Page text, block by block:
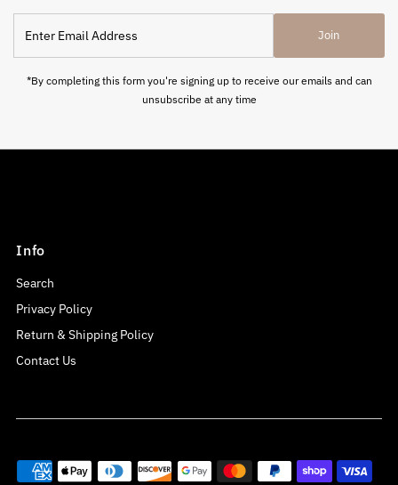
Email
Address
Join
*By completing this form you're signing up to receive our emails and can
unsubscribe at any time
Info
Search
Privacy Policy
Return & Shipping Policy
Contact Us